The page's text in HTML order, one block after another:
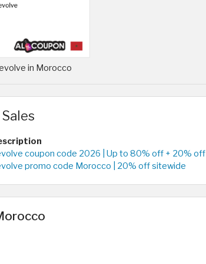
in Morocco
coupon code 2026 | Up to 80% off + 20% off
promo code Morocco | 20% off sitewide